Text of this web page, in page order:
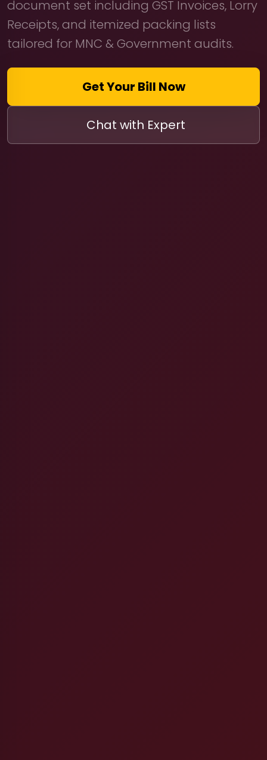
document set including GST Invoices, Lorry
Receipts, and itemized packing lists
tailored for MNC & Government audits.
Get Your Bill Now
Chat with Expert